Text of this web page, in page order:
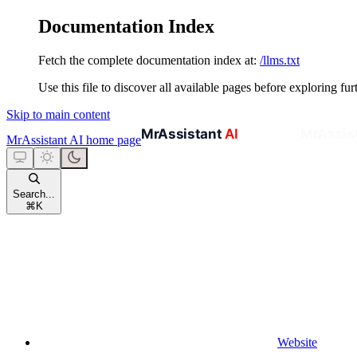
Documentation Index
Fetch the complete documentation index at: /llms.txt
Use this file to discover all available pages before exploring
Skip to main content
MrAssistant AI home page
Search...
⌘ K
Website